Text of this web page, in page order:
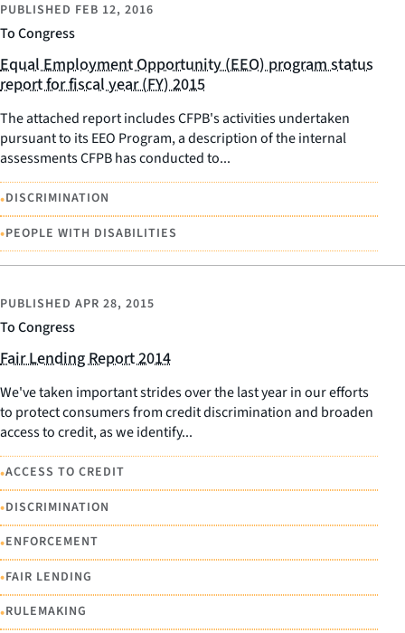
To Congress
PUBLISHED FEB 12, 2016
Equal Employment Opportunity (EEO) program status
report for fiscal year (FY) 2015
The attached report includes CFPB's activities undertaken
pursuant to its EEO Program, a description of the internal
assessments CFPB has conducted to...
•DISCRIMINATION
•PEOPLE WITH DISABILITIES
To Congress
PUBLISHED APR 28, 2015
Fair Lending Report 2014
We've taken important strides over the last year in our efforts
to protect consumers from credit discrimination and broaden
access to credit, as we identify...
•ACCESS TO CREDIT
•DISCRIMINATION
•ENFORCEMENT
•FAIR LENDING
•RULEMAKING